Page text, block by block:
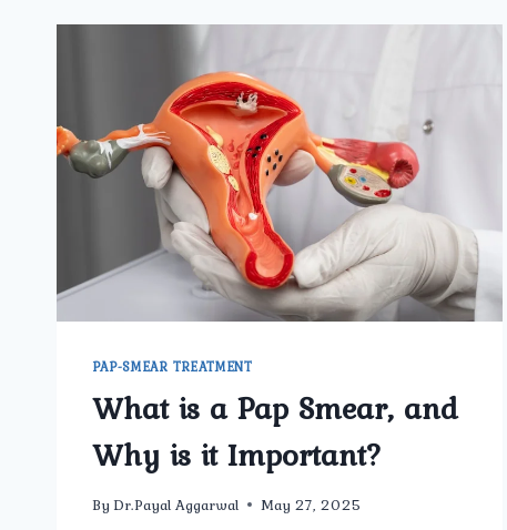
PAP-SMEAR TREATMENT
What is a Pap Smear, and
Why is it Important?
By Dr.Payal Aggarwal May 27, 2025